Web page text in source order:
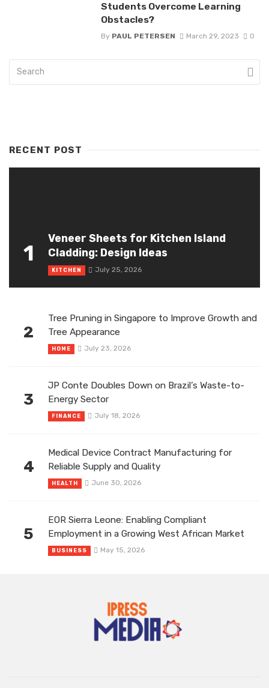
Students Overcome Learning
Obstacles?
By PAUL PETERSEN March 29, 2023 0
RECENT POST
1
Veneer Sheets for Kitchen Island
Cladding: Design Ideas
KITCHEN July 25, 2026
2
Tree Pruning in Singapore to Improve Growth and
Tree Appearance
HOME July 23, 2026
3
JP Conte Doubles Down on Brazil’s Waste-to-
Energy Sector
FINANCE July 18, 2026
4
Medical Device Contract Manufacturing for
Reliable Supply and Quality
HEALTH June 30, 2026
5
EOR Sierra Leone: Enabling Compliant
Employment in a Growing West African Market
BUSINESS May 15, 2026